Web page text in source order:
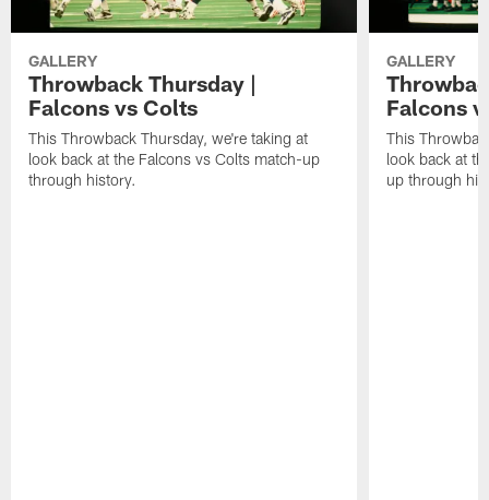
GALLERY
Throwback Thursday |
Falcons vs Colts
This Throwback Thursday, we're taking at
look back at the Falcons vs Colts match-up
through history.
GALLERY
Falcons
This
look back at
up through